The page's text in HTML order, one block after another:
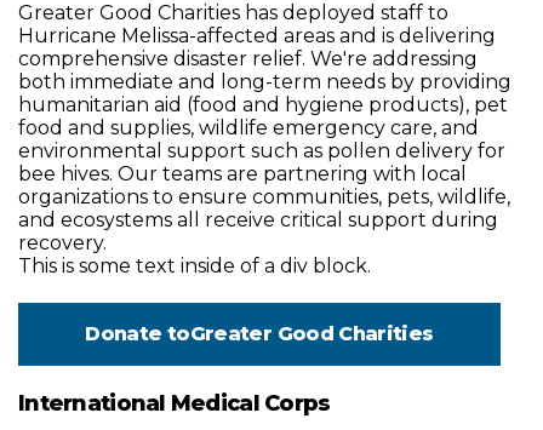
Greater Good Charities has deployed staff to
Hurricane Melissa-affected areas and is delivering
comprehensive disaster relief. We're addressing
both immediate and long-term needs by providing
humanitarian aid (food and hygiene products), pet
food and supplies, wildlife emergency care, and
environmental support such as pollen delivery for
bee hives. Our teams are partnering with local
organizations to ensure communities, pets, wildlife,
and ecosystems all receive critical support during
recovery.
This is some text inside of a div block.
Donate toGreater Good Charities
International Medical Corps